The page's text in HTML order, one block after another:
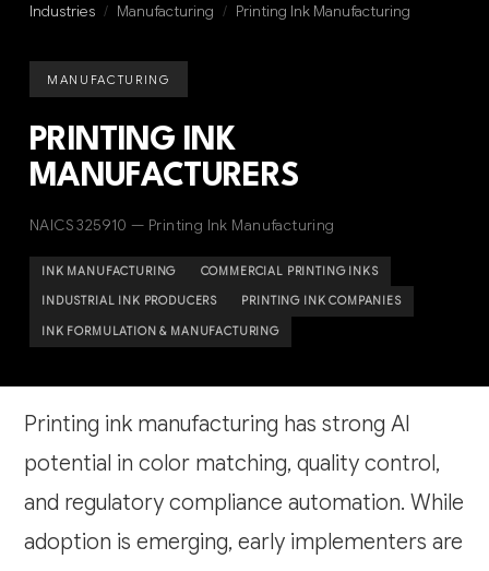
Industries / Manufacturing / Printing Ink Manufacturing
MANUFACTURING
PRINTING INK
MANUFACTURERS
NAICS 325910 — Printing Ink Manufacturing
INK MANUFACTURING COMMERCIAL PRINTING INKS
INDUSTRIAL INK PRODUCERS PRINTING INK COMPANIES
INK FORMULATION & MANUFACTURING
Printing ink manufacturing has strong AI
potential in color matching, quality control,
and regulatory compliance automation. While
adoption is emerging, early implementers are